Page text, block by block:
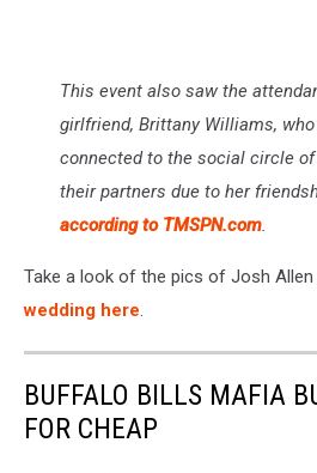
This event also saw the
girlfriend, Brittany Williams,
connected to the social circle
their partners due to her
according to TMSPN.com.
Take a look of the pics of Josh Allen
wedding here.
BUFFALO BILLS MAFIA
FOR CHEAP